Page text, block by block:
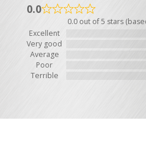
0.0
0.0 out of 5 stars
Excellent
Very good
Average
Poor
Terrible